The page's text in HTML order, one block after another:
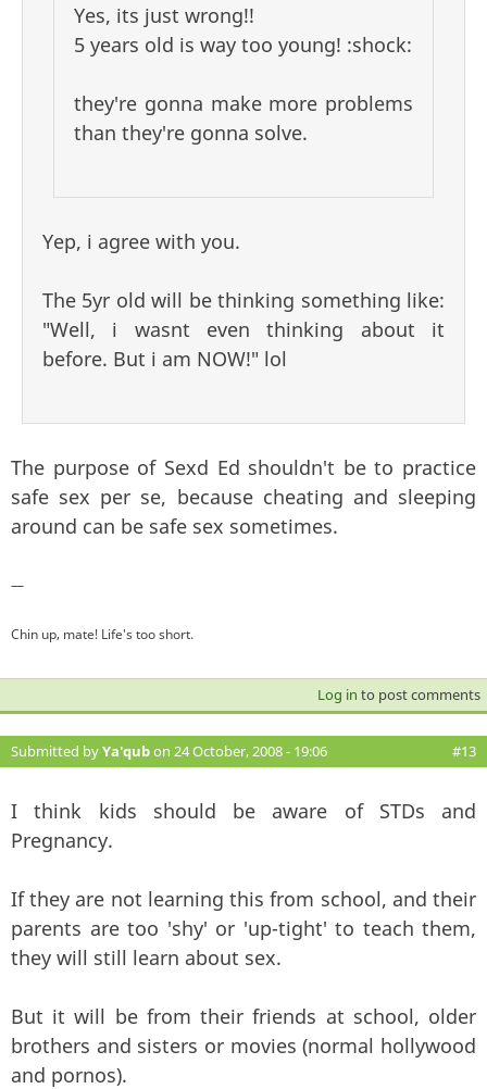
Yes, its just wrong!!
5 years old is way too young! :shock:
they're gonna make more problems
than they're gonna solve.
Yep, i agree with you.
The 5yr old will be thinking something like:
"Well, i wasnt even thinking about it
before. But i am NOW!" lol
The purpose of Sexd Ed shouldn't be to practice
safe sex per se, because cheating and sleeping
around can be safe sex sometimes.
—
Chin up, mate! Life's too short.
Log in to post comments
Submitted byYa'qubon 24 October, 2008 - 19:06 #13
I think kids should be aware of STDs and
Pregnancy.
If they are not learning this from school, and their
parents are too 'shy' or 'up-tight' to teach them,
they will still learn about sex.
But it will be from their friends at school, older
brothers and sisters or movies (normal hollywood
and pornos).